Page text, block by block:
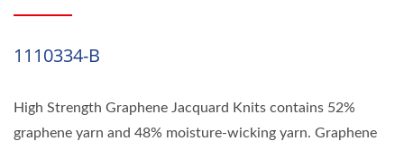
1110334-B
High Strength Graphene Jacquard Knits contains 52%
graphene yarn and 48% moisture-wicking yarn. Graphene